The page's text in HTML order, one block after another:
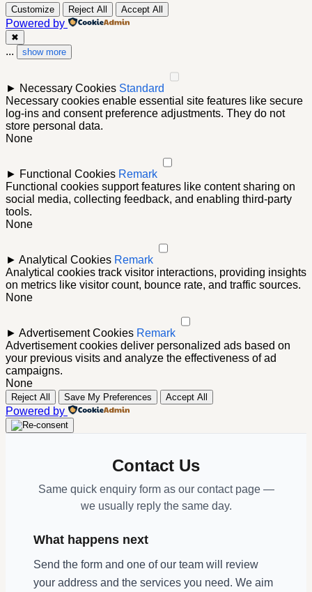
Customize Reject All Accept All
Powered by
✖
... show more
► Necessary Cookies Standard
Necessary cookies enable essential site features like secure
log-ins and consent preference adjustments. They do not
store personal data.
None
► Functional Cookies Remark
Functional cookies support features like content sharing on
social media, collecting feedback, and enabling third-party
tools.
None
► Analytical Cookies Remark
Analytical cookies track visitor interactions, providing insights
on metrics like visitor count, bounce rate, and traffic sources.
None
► Advertisement Cookies Remark
Advertisement cookies deliver personalized ads based on
your previous visits and analyze the effectiveness of ad
campaigns.
None
Reject All Save My Preferences Accept All
Powered by
Contact Us
Same quick enquiry form as our contact page —
we usually reply the same day.
What happens next
Send the form and one of our team will review
your address and the services you need. We aim